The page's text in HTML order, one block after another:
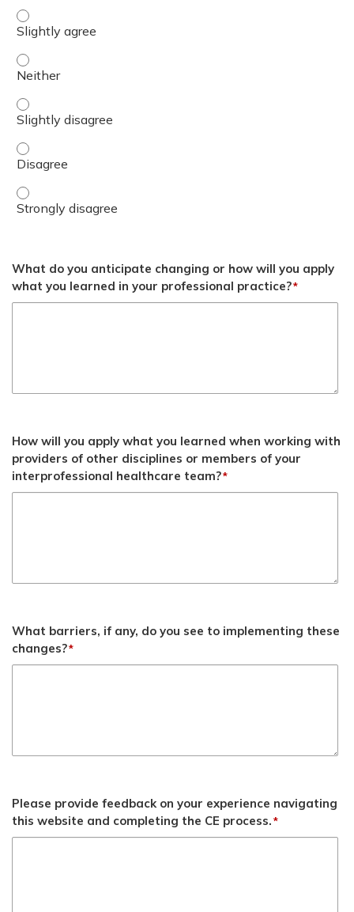
5. Identify and describe emerging lipid-lowering
5. Identify and describe emerging lipid-lowering
5. Identify and describe emerging lipid-lowering
5. Identify and describe emerging lipid-lowering
5. Identify and describe emerging lipid-lowering
What do you anticipate changing or how will you apply
what you learned in your professional practice?*
How will you apply what you learned when working with
providers of other disciplines or members of your
interprofessional healthcare team?*
What barriers, if any, do you see to implementing these
changes?*
Please provide feedback on your experience navigating
this website and completing the CE process.*